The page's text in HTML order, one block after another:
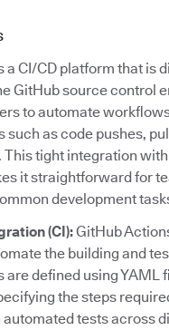
a CI/CD platform that is
GitHub source control
to automate
such as code pushes,
This tight integration
it straightforward for
development
(CI):GitHub
the building and
defined using YAML
the steps
automated tests across